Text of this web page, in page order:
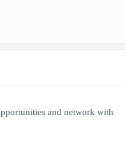
and network with